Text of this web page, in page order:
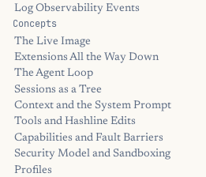
Log Observability Events
Concepts
The Live Image
Extensions All the Way Down
The Agent Loop
Sessions as a Tree
Context and the System Prompt
Tools and Hashline Edits
Capabilities and Fault Barriers
Security Model and Sandboxing
Profiles